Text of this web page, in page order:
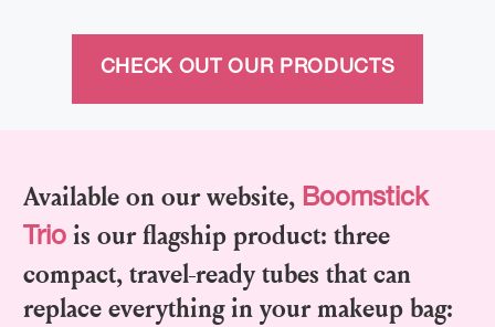
CHECK OUT OUR PRODUCTS
Available on our website, Boomstick
Trio is our flagship product: three
compact, travel-ready tubes that can
replace everything in your makeup bag: